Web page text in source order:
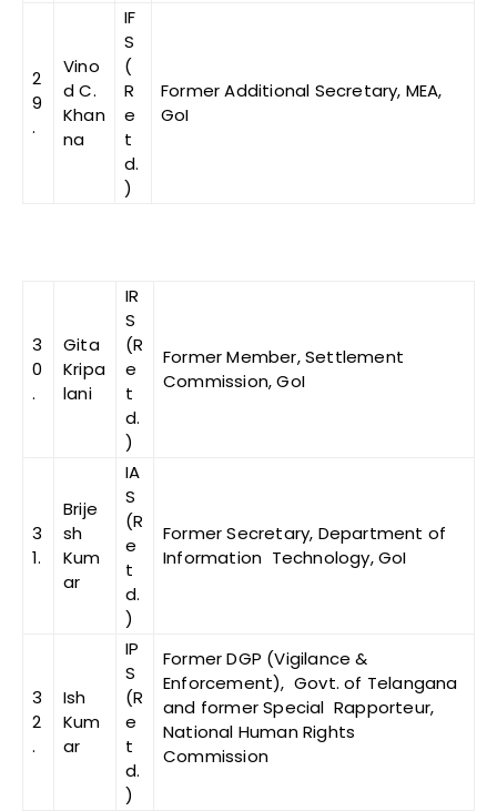
2
9
.
Vino
d C.
Khan
na
IF
S
(
R
e
t
d.
)
Former Additional Secretary, MEA,
GoI
3
0
.
Gita
Kripa
lani
IR
S
(R
e
t
d.
)
Former Member, Settlement
Commission, GoI
3
1.
Brije
sh
Kum
ar
IA
S
(R
e
t
d.
)
Former Secretary, Department of
Information Technology, GoI
3
2
.
Ish
Kum
ar
IP
S
(R
e
t
d.
)
Former DGP (Vigilance &
Enforcement), Govt. of Telangana
and former Special Rapporteur,
National Human Rights
Commission